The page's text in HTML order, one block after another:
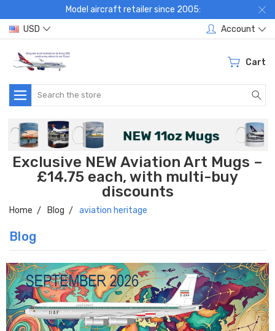
Model aircraft retailer since 2005:
USD
Account
Cart
Search
Exclusive NEW Aviation Art Mugs –
£14.75 each, with multi-buy
discounts
Home Blog aviation heritage
Blog